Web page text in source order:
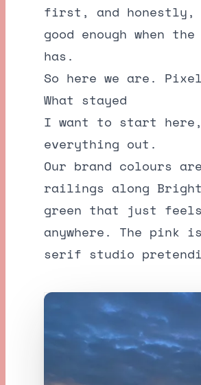
first, and
good enough when
has.
So here we are.
What stayed
I want to start
everything out.
Our brand colours
railings along
green that just
anywhere. The pink
serif studio